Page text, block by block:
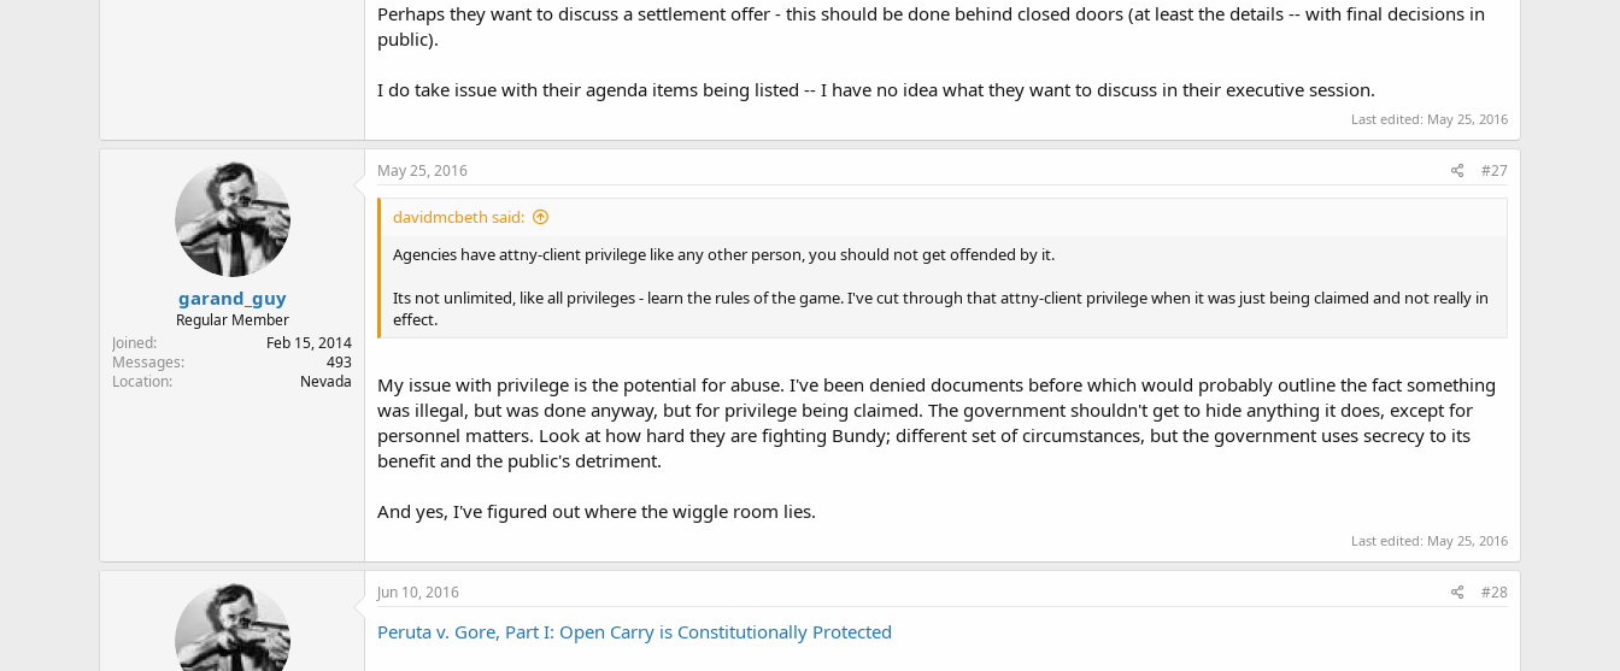
Perhaps they want to discuss a settlement offer - this should be done behind closed doors (at least the details -- with final decisions in
public).
I do take issue with their agenda items being listed -- I have no idea what they want to discuss in their executive session.
Last edited: May 25, 2016
garand_guy
Regular Member
Joined
Feb 15, 2014
Messages
493
Location
Nevada
May 25, 2016 #27
davidmcbeth said:
Agencies have attny-client privilege like any other person, you should not get offended by it.
Its not unlimited, like all privileges - learn the rules of the game. I've cut through that attny-client privilege when it was just being claimed and not really in
effect.
My issue with privilege is the potential for abuse. I've been denied documents before which would probably outline the fact something
was illegal, but was done anyway, but for privilege being claimed. The government shouldn't get to hide anything it does, except for
personnel matters. Look at how hard they are fighting Bundy; different set of circumstances, but the government uses secrecy to its
benefit and the public's detriment.
And yes, I've figured out where the wiggle room lies.
Last edited: May 25, 2016
Jun 10, 2016 #28
Peruta v. Gore, Part I: Open Carry is Constitutionally Protected